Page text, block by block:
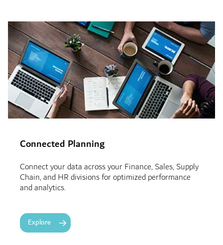
Connected Planning
Connect your data across your Finance, Sales, Supply
Chain, and HR divisions for optimized performance
and analytics.
Explore